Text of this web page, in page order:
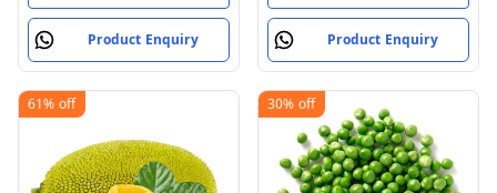
Product Enquiry Product Enquiry
61% off 30% off